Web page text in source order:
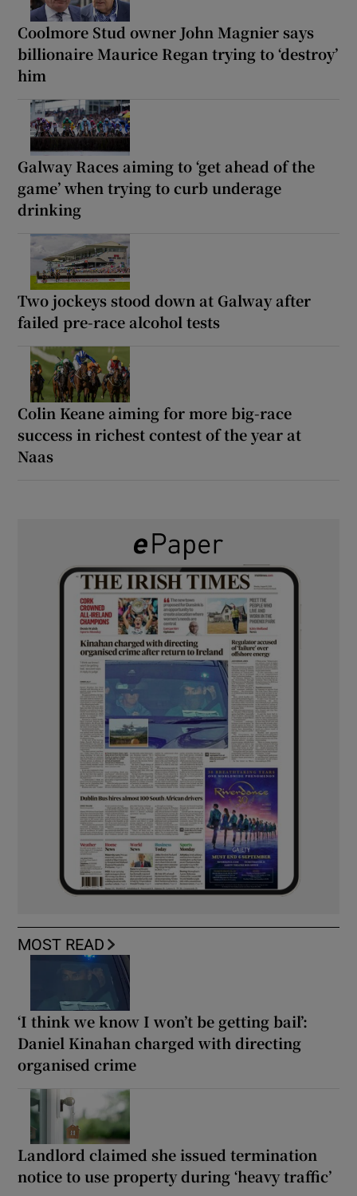
Coolmore Stud owner John Magnier says
billionaire Maurice Regan trying to ‘destroy’
him
Galway Races aiming to ‘get ahead of the
game’ when trying to curb underage
drinking
Two jockeys stood down at Galway after
failed pre-race alcohol tests
Colin Keane aiming for more big-race
success in richest contest of the year at
Naas
MOST READ
‘I think we know I won’t be getting bail’:
Daniel Kinahan charged with directing
organised crime
Landlord claimed she issued termination
notice to use property during ‘heavy traffic’